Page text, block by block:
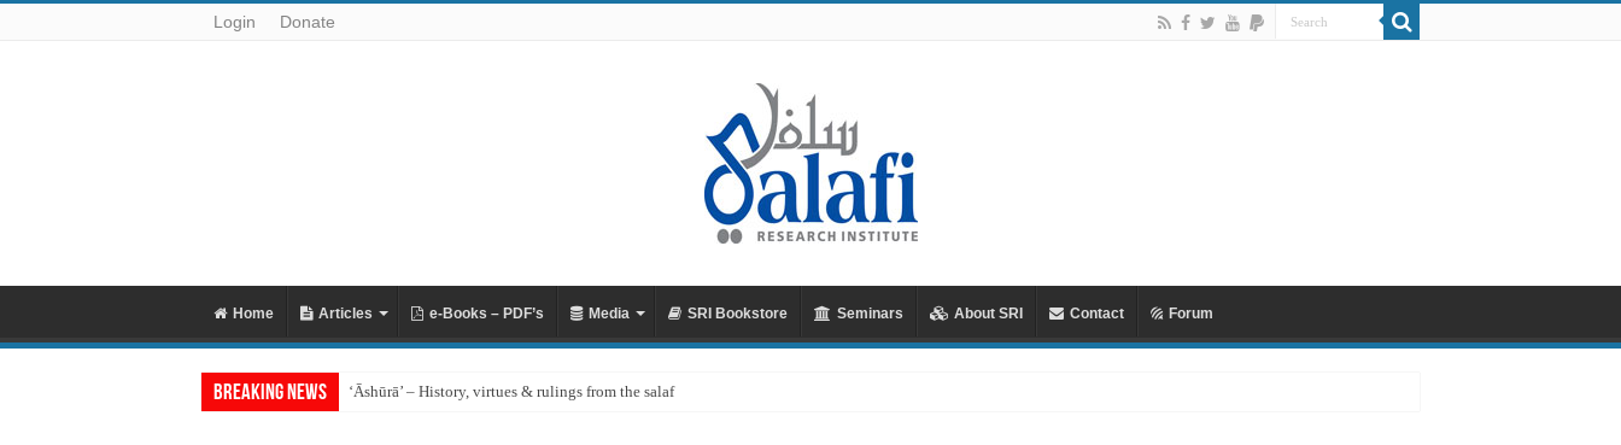
Login Donate
Home Articles e-Books – PDF’s Media SRI Bookstore Seminars About SRI Contact Forum
Breaking News ‘Āshūrā’ – History, virtues & rulings from the salaf